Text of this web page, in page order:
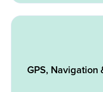
GPS, Navigation